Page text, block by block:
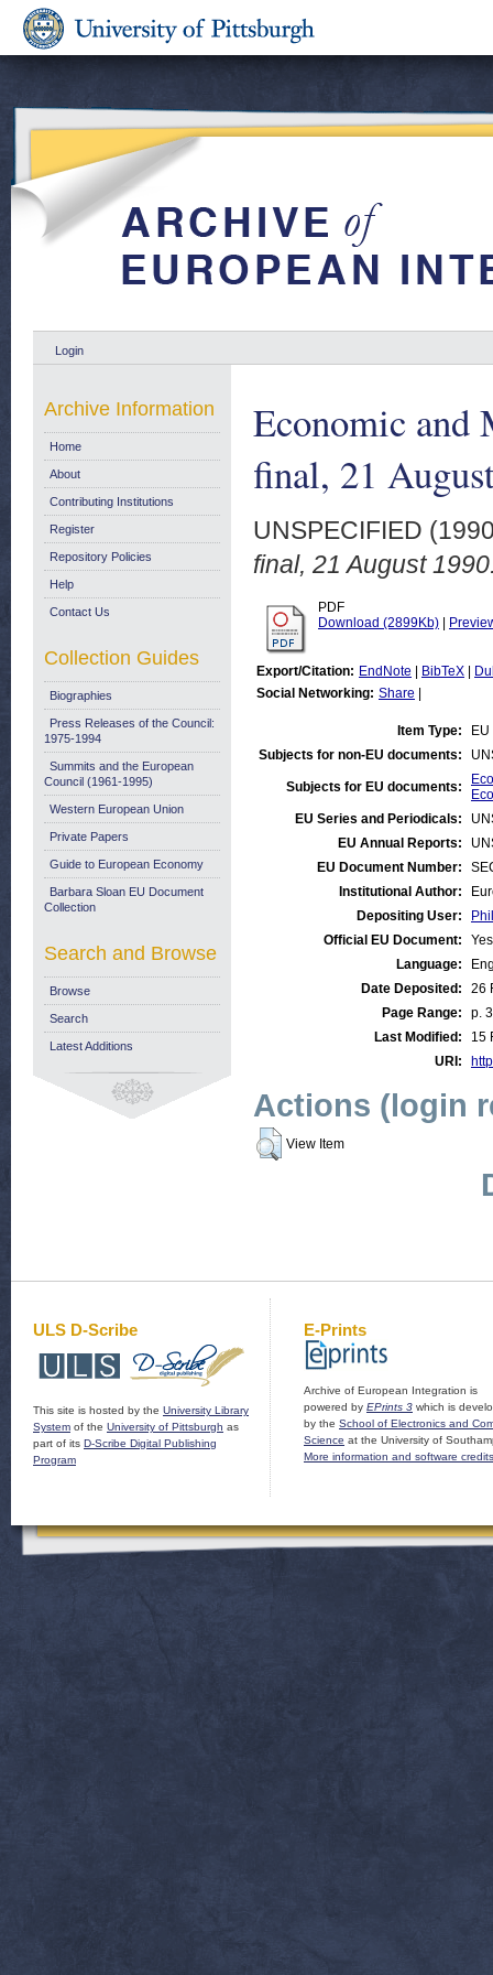
Login
Economic and
final, 21
UNSPECIFIED
final, 21 August
PDF
Download (2899Kb)
Export/Citation: EndNote BibTeX
Social Networking: Share
Item Type:
Subjects for non-EU documents:
Subjects for EU documents:
EU Series and Periodicals:
EU Annual Reports:
EU Document Number:
Institutional Author:
Depositing User:
Official EU Document:
Yes
Language:
Date Deposited:
26
Page Range:
p.
Last Modified:
15
URI:
Actions (login
View Item
Archive Information
Home
About
Contributing Institutions
Register
Repository Policies
Help
Contact Us
Collection Guides
Biographies
Press Releases of the Council:
1975-1994
Summits and the European
Council (1961-1995)
Western European Union
Private Papers
Guide to European Economy
Barbara Sloan EU Document
Collection
Search and Browse
Browse
Search
Latest Additions
ULS D-Scribe
This site is hosted by the University Library
System of the University of Pittsburgh as
part of its D-Scribe Digital Publishing
Program
E-Prints
Archive of European Integration is
powered by EPrints 3 which is
by the School of Electronics and
Science at the University of
More information and software credits